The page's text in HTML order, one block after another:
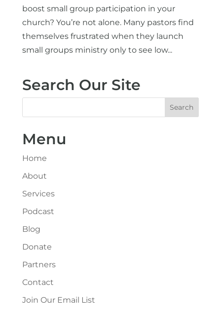
boost small group participation in your
church? You’re not alone. Many pastors find
themselves frustrated when they launch
small groups ministry only to see low...
Search Our Site
Menu
Home
About
Services
Podcast
Blog
Donate
Partners
Contact
Join Our Email List